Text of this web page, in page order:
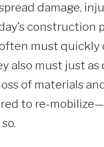
damage,
construction
must quickly
also must just as
of materials
to re-